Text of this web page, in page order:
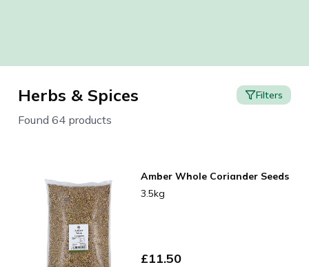
Herbs & Spices Filters
Found 64 products
Amber Whole Coriander Seeds
3.5kg
£11.50